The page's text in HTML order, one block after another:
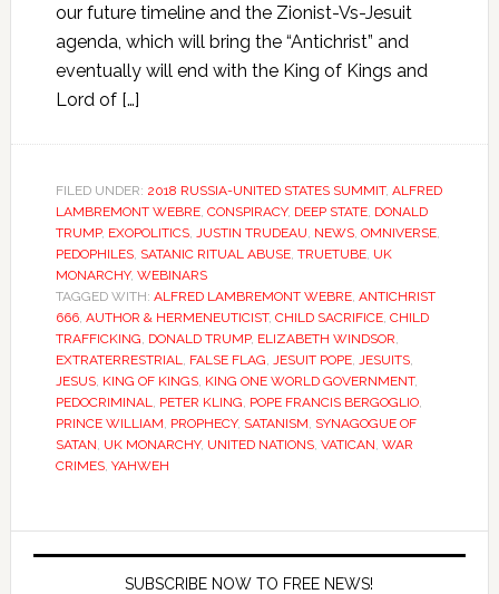
our future timeline and the Zionist-Vs-Jesuit
agenda, which will bring the “Antichrist” and
eventually will end with the King of Kings and
Lord of […]
FILED UNDER: 2018 RUSSIA-UNITED STATES SUMMIT, ALFRED
LAMBREMONT WEBRE, CONSPIRACY, DEEP STATE, DONALD
TRUMP, EXOPOLITICS, JUSTIN TRUDEAU, NEWS, OMNIVERSE,
PEDOPHILES, SATANIC RITUAL ABUSE, TRUETUBE, UK
MONARCHY, WEBINARS
TAGGED WITH: ALFRED LAMBREMONT WEBRE, ANTICHRIST
666, AUTHOR & HERMENEUTICIST, CHILD SACRIFICE, CHILD
TRAFFICKING, DONALD TRUMP, ELIZABETH WINDSOR,
EXTRATERRESTRIAL, FALSE FLAG, JESUIT POPE, JESUITS,
JESUS, KING OF KINGS, KING ONE WORLD GOVERNMENT,
PEDOCRIMINAL, PETER KLING, POPE FRANCIS BERGOGLIO,
PRINCE WILLIAM, PROPHECY, SATANISM, SYNAGOGUE OF
SATAN, UK MONARCHY, UNITED NATIONS, VATICAN, WAR
CRIMES, YAHWEH
SUBSCRIBE NOW TO FREE NEWS!